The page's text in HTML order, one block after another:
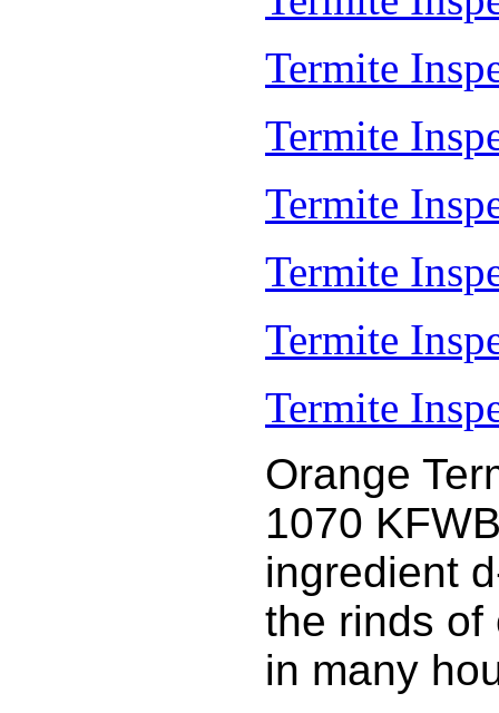
Termite
Termite
Termite
Termite
Termite
Termite
Orange
1070
ingredient
the rinds of
in many